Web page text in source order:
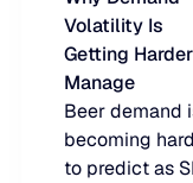
Volatility Is
Getting
Manage
Beer demand
becoming
to predict as